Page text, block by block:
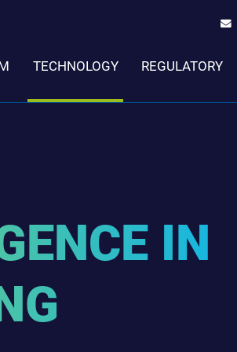
TECHNOLOGY REGULATORY
IN